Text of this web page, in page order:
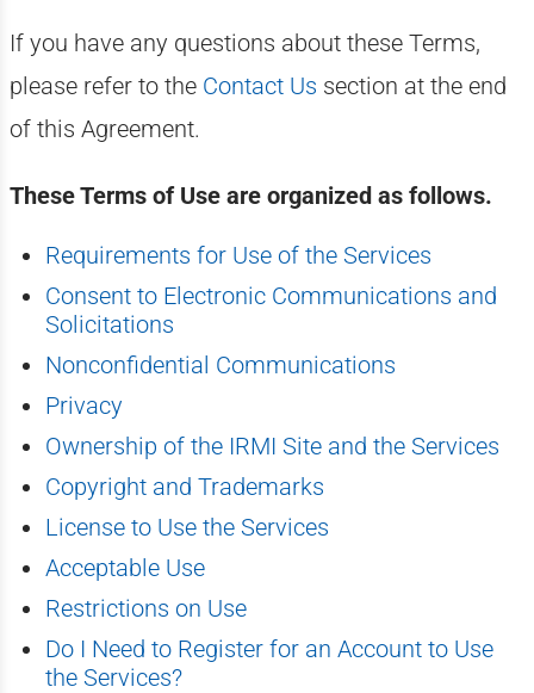
If you have any questions about these Terms,
please refer to the Contact Us section at the end
of this Agreement.
These Terms of Use are organized as follows.
Requirements for Use of the Services
Consent to Electronic Communications and
Solicitations
Nonconfidential Communications
Privacy
Ownership of the IRMI Site and the Services
Copyright and Trademarks
License to Use the Services
Acceptable Use
Restrictions on Use
Do I Need to Register for an Account to Use
the Services?